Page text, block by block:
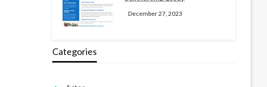
December 27, 2023
Categories